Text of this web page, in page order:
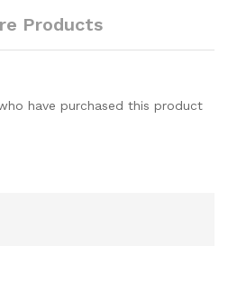
Products
have purchased this product